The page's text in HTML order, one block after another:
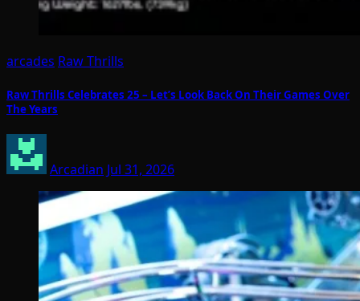
arcades Raw Thrills
Raw Thrills Celebrates 25 – Let’s Look Back On Their Games Over
The Years
Arcadian Jul 31, 2026